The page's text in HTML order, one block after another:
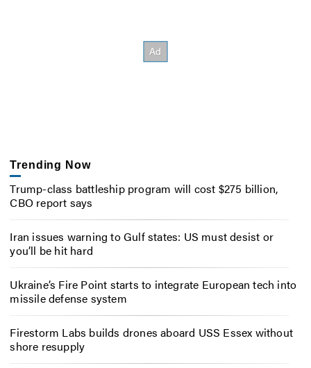
Trending Now
Trump-class battleship program will cost $275 billion,
CBO report says
Iran issues warning to Gulf states: US must desist or
you’ll be hit hard
Ukraine’s Fire Point starts to integrate European tech into
missile defense system
Firestorm Labs builds drones aboard USS Essex without
shore resupply